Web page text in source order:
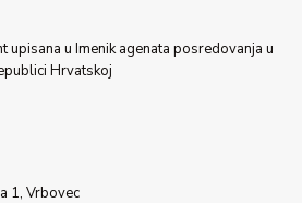
upisana u Imenik agenata posredovanja u
Hrvatskoj
1, Vrbovec